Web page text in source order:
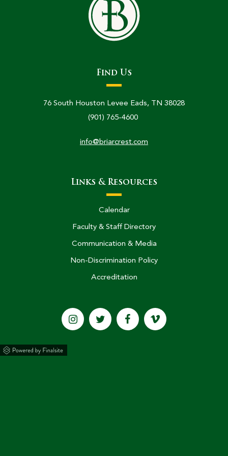
Briarcrest Places Three on
National Merit Scholar
Semifinalist List
Find Us
76 South Houston Levee Eads, TN 38028
(901) 765-4600
info@briarcrest.com
Links & Resources
Calendar
Faculty & Staff Directory
Communication & Media
Non-Discrimination Policy
Accreditation